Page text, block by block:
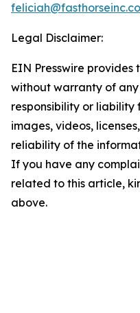
Legal Disclaimer:
EIN Presswire provides
without warranty of
responsibility or
images, videos,
reliability of the
If you have any
related to this article,
above.